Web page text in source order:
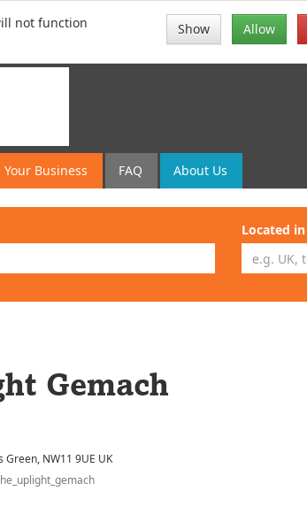
not function
Show Allow
Your Business FAQ About Us
Located in
Gemach
Green, NW11 9UE UK